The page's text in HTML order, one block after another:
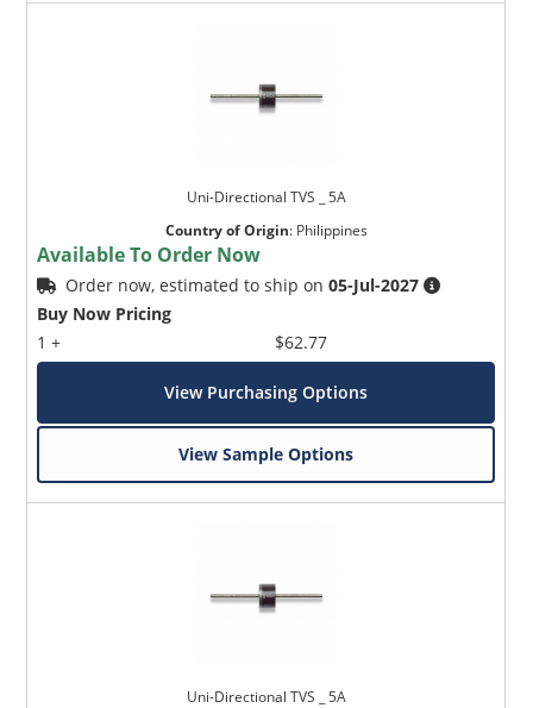
Uni-Directional TVS _ 5A
Country of Origin: Philippines
Available To Order Now
Order now, estimated to ship on05-Jul-2027
Buy Now Pricing
1 +
$62.77
View Purchasing Options
View Sample Options
Uni-Directional TVS _ 5A